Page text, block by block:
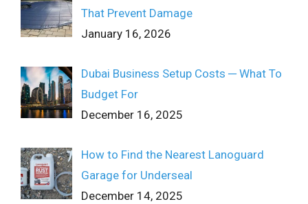
That Prevent Damage
January 16, 2026
Dubai Business Setup Costs ─ What To
Budget For
December 16, 2025
How to Find the Nearest Lanoguard
Garage for Underseal
December 14, 2025